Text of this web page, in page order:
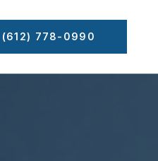
(612) 778-0990